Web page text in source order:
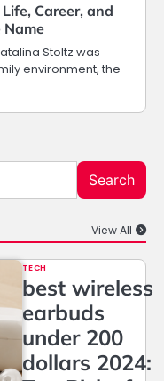
Career, and
Name
Stoltz was
environment, the
Search
View All
TECH
best wireless
earbuds
under 200
dollars 2024: